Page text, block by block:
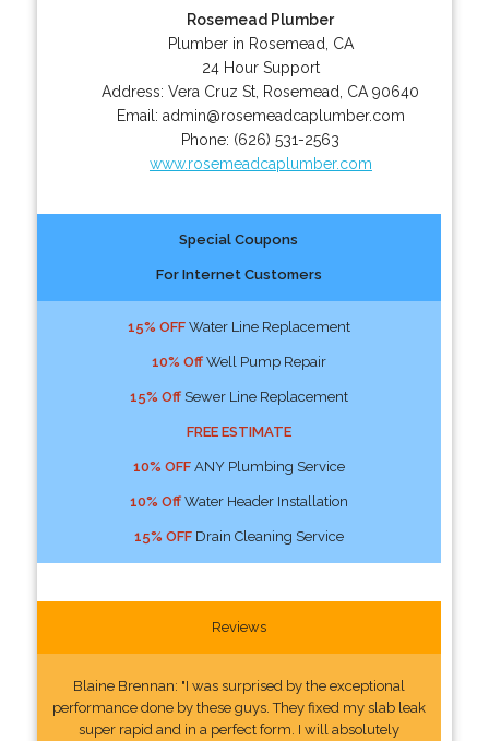
Rosemead Plumber
Plumber in Rosemead, CA
24 Hour Support
Address:Vera Cruz St Rosemead CA 90640
Email: admin@rosemeadcaplumber.com
Phone: (626) 531-2563
www.rosemeadcaplumber.com
Special Coupons
For Internet Customers
15% OFFWater Line Replacement
10% OffWell Pump Repair
15% OffSewer Line Replacement
FREE ESTIMATE
10% OFFANY Plumbing Service
10% OffWater Header Installation
15% OFFDrain Cleaning Service
Reviews
Blaine Brennan: "I was surprised by the exceptional
performance done by these guys. They fixed my slab leak
super rapid and in a perfect form. I will absolutely